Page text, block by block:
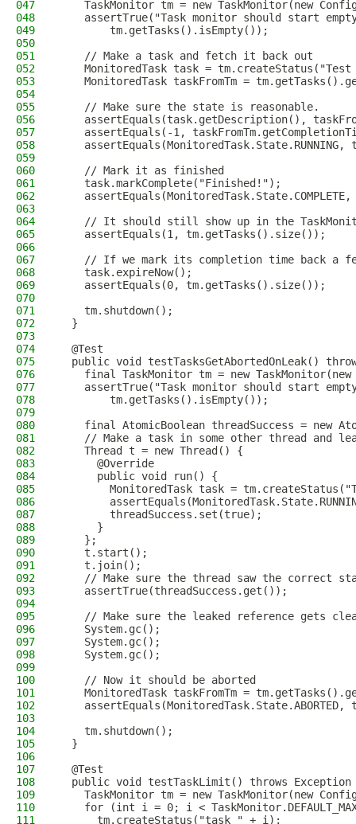
047
TaskMonitor tm = new TaskMonitor(new
048
assertTrue("Task monitor should start
049
        tm.getTasks().isEmpty());
050
051
    // Make a task and fetch it back out
052
MonitoredTask task = tm.createStatus("Test
053
MonitoredTask taskFromTm =
054
055
    // Make sure the state is reasonable.
056
assertEquals(task.getDescription(),
057
assertEquals(-1,
058
assertEquals(MonitoredTask.State.RUNNING,
059
060
    // Mark it as finished
061
    task.markComplete("Finished!");
062
assertEquals(MonitoredTask.State.COMPLETE,
063
064
// It should still show up in the
065
    assertEquals(1, tm.getTasks().size());
066
067
// If we mark its completion time back a
068
    task.expireNow();
069
    assertEquals(0, tm.getTasks().size());
070
071
    tm.shutdown();
072
  }
073
074
  @Test
075
public void testTasksGetAbortedOnLeak()
076
final TaskMonitor tm = new TaskMonitor(new
077
assertTrue("Task monitor should start
078
        tm.getTasks().isEmpty());
079
080
final AtomicBoolean threadSuccess = new
081
// Make a task in some other thread and
082
    Thread t = new Thread() {
083
      @Override
084
      public void run() {
085
MonitoredTask task =
086
087
        threadSuccess.set(true);
088
      }
089
    };
090
    t.start();
091
    t.join();
092
// Make sure the thread saw the correct
093
    assertTrue(threadSuccess.get());
094
095
// Make sure the leaked reference gets
096
    System.gc();
097
    System.gc();
098
    System.gc();
099
100
    // Now it should be aborted
101
MonitoredTask taskFromTm =
102
assertEquals(MonitoredTask.State.ABORTED,
103
104
    tm.shutdown();
105
  }
106
107
  @Test
108
public void testTaskLimit() throws Exception
109
TaskMonitor tm = new TaskMonitor(new
110
for (int i = 0; i <
111
      tm.createStatus("task " + i);